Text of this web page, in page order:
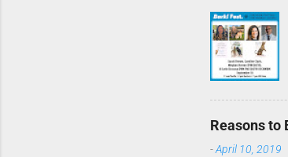
Reasons to
-April 10, 2019